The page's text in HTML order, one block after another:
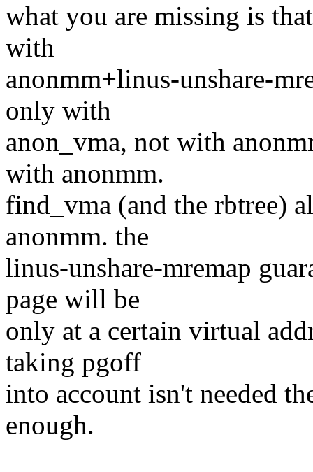
what you are missing is
with
anonmm+linus-unshare-
only with
anon_vma, not with
with anonmm.
find_vma (and the rbtree)
anonmm. the
linus-unshare-mremap
page will be
only at a certain virtual
taking pgoff
into account isn't needed
enough.